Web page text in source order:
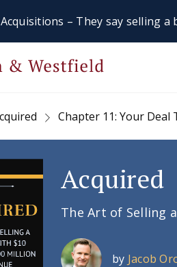
– They say selling a
Chapter 11: Your Deal
Acquired
The Art of Selling
by Jacob